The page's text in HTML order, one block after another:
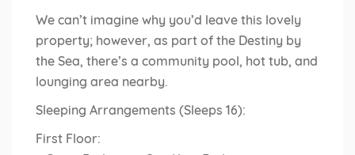
We can’t imagine why you’d leave this lovely
property; however, as part of the Destiny by
the Sea, there’s a community pool, hot tub, and
lounging area nearby.
Sleeping Arrangements (Sleeps 16):
First Floor: